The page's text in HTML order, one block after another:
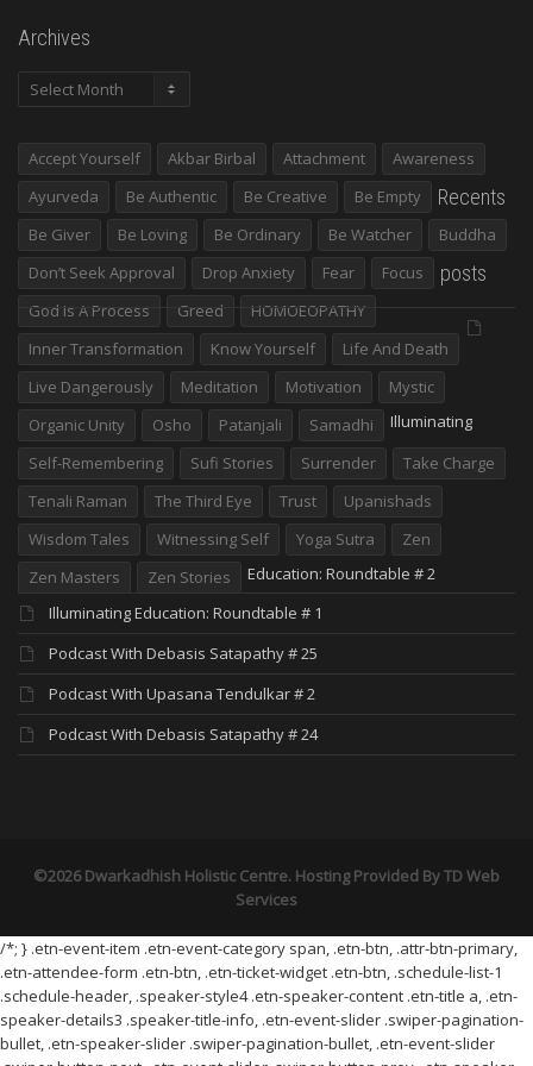
Archives
Archives
Accept Yourself Akbar Birbal Attachment
Awareness
Ayurveda
Be Authentic Be Creative
Be Empty
Be Giver
Be Loving Be Ordinary Be Watcher
Buddha
Don’t Seek Approval
Drop Anxiety Fear
Focus
God Is A Process
Greed
HOMOEOPATHY
Inner Transformation
Know Yourself
Life And Death
Live Dangerously
Meditation Motivation
Mystic
Organic Unity
Osho Patanjali
Samadhi
Self-Remembering
Sufi Stories Surrender
Take Charge
Tenali Raman
The Third Eye Trust
Upanishads
Wisdom Tales
Witnessing Self Yoga Sutra
Zen
Zen Masters
Zen Stories
Recents
posts
Illuminating
Education: Roundtable # 2
Illuminating Education: Roundtable # 1
Podcast With Debasis Satapathy # 25
Podcast With Upasana Tendulkar # 2
Podcast With Debasis Satapathy # 24
©2026 Dwarkadhish Holistic Centre. Hosting Provided ByTD Web
Services
/*; } .etn-event-item .etn-event-category span, .etn-btn, .attr-btn-primary,
.etn-attendee-form .etn-btn, .etn-ticket-widget .etn-btn, .schedule-list-1
.schedule-header, .speaker-style4 .etn-speaker-content .etn-title a, .etn-
speaker-details3 .speaker-title-info, .etn-event-slider .swiper-pagination-
bullet, .etn-speaker-slider .swiper-pagination-bullet, .etn-event-slider